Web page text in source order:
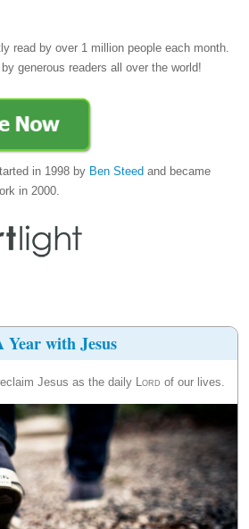
read by over 1 million people each month.
generous readers all over the world!
in 1998 by Ben Steed and became
in 2000.
Year with Jesus
Jesus as the daily Lord of our lives.